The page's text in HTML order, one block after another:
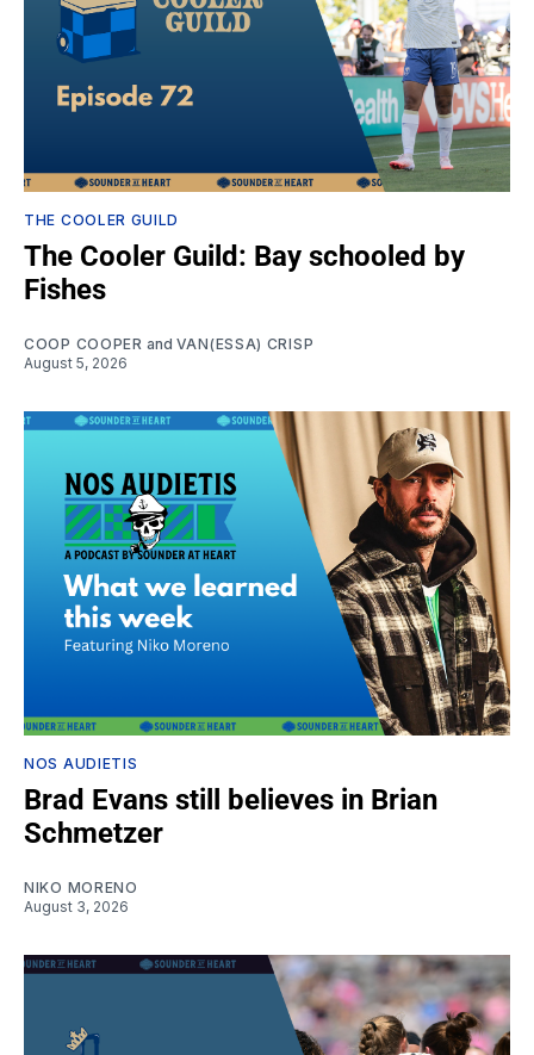
THE COOLER GUILD
The Cooler Guild: Bay schooled by
Fishes
COOP COOPER and VAN(ESSA) CRISP
August 5, 2026
NOS AUDIETIS
Brad Evans still believes in Brian
Schmetzer
NIKO MORENO
August 3, 2026